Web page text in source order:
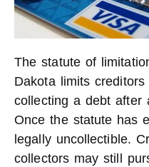
The statute of
Dakota limits
collecting a debt after
Once the statute has
legally uncollectible.
collectors may still